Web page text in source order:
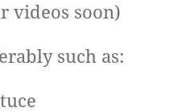
videos soon)
such as: